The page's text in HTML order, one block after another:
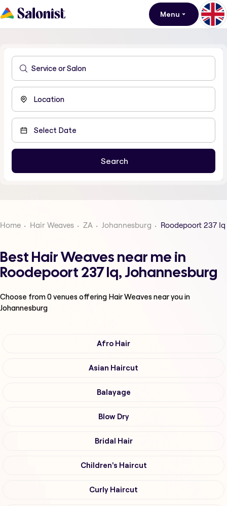
Menu
Home Hair Weaves ZA Johannesburg Roodepoort 237 Iq
Best Hair Weaves near me in
Roodepoort 237 Iq, Johannesburg
Choose from0venues offering Hair Weavesnear you in
Johannesburg
Afro Hair
Asian Haircut
Balayage
Blow Dry
Bridal Hair
Children's Haircut
Curly Haircut